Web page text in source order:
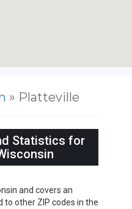
» Platteville
Statistics for
and covers an
to other ZIP codes in the